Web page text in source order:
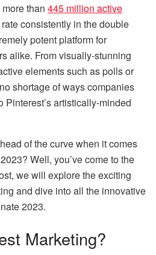
than 445 million active
consistently in the double
potent platform for
alike. From visually-stunning
elements such as polls or
shortage of ways companies
Pinterest’s artistically-minded
of the curve when it comes
Well, you’ve come to the
we will explore the exciting
and dive into all the innovative
2023.
Marketing?